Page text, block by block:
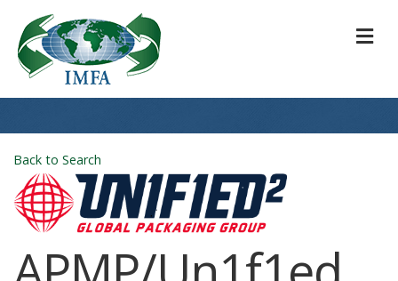
Back to Search